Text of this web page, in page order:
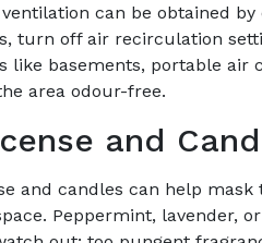
can be obtained
turn off air recirculation
like basements, portable
area odour-free.
and
and candles can help
Peppermint, lavender,